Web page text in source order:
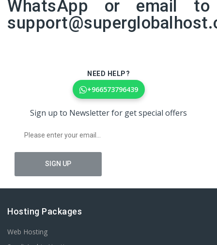
WhatsApp or email to
NEED HELP?
+966573796439
Sign up to Newsletter for get special offers
Hosting Packages
Web Hosting